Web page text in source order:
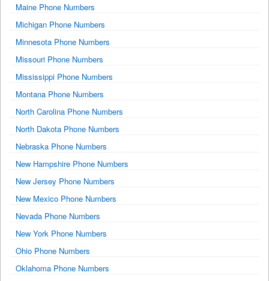
Maine Phone Numbers
Michigan Phone Numbers
Minnesota Phone Numbers
Missouri Phone Numbers
Mississippi Phone Numbers
Montana Phone Numbers
North Carolina Phone Numbers
North Dakota Phone Numbers
Nebraska Phone Numbers
New Hampshire Phone Numbers
New Jersey Phone Numbers
New Mexico Phone Numbers
Nevada Phone Numbers
New York Phone Numbers
Ohio Phone Numbers
Oklahoma Phone Numbers